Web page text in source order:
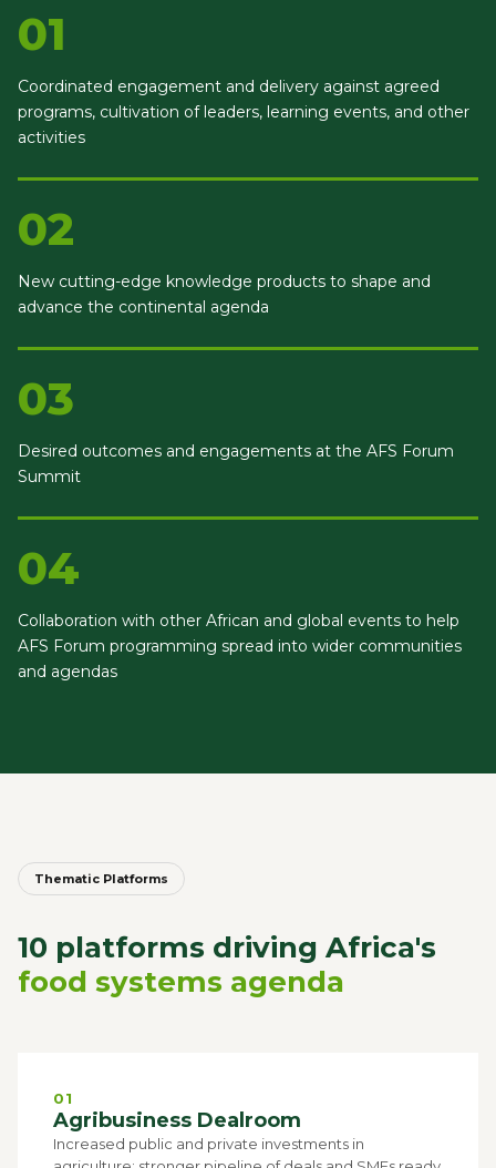
01
Coordinated engagement and delivery against agreed
programs, cultivation of leaders, learning events, and other
activities
02
New cutting-edge knowledge products to shape and
advance the continental agenda
03
Desired outcomes and engagements at the AFS Forum
Summit
04
Collaboration with other African and global events to help
AFS Forum programming spread into wider communities
and agendas
Thematic Platforms
10 platforms driving Africa's
food systems agenda
01
Agribusiness Dealroom
Increased public and private investments in